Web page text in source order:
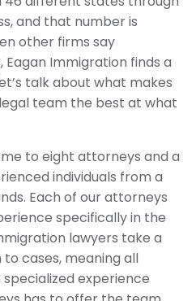
and that number is
other firms say
Eagan Immigration finds a
talk about what makes
team the best at what
to eight attorneys and a
individuals from a
Each of our attorneys
specifically in the
lawyers take a
cases, meaning all
experience